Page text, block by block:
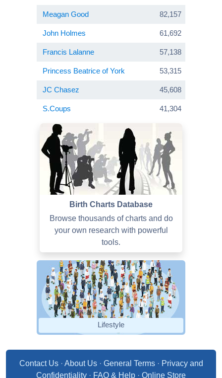
Meagan Good 82,157
John Holmes 61,692
Francis Lalanne 57,138
Princess Beatrice of York 53,315
JC Chasez 45,608
S.Coups 41,304
Birth Charts Database
Browse thousands of charts and do
your own research with powerful
tools.
Lifestyle
Contact Us· About Us· General Terms· Privacy and
Confidentiality · FAQ & Help · Online Store